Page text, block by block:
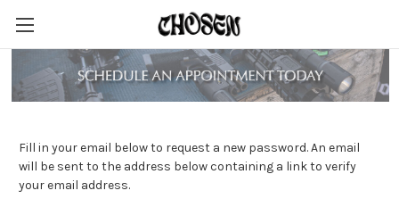
Reset Password
Fill in your email below to request a new password. An email
will be sent to the address below containing a link to verify
your email address.